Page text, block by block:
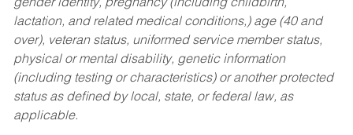
gender identity, pregnancy (including childbirth,
lactation, and related medical conditions,) age (40 and
over), veteran status, uniformed service member status,
physical or mental disability, genetic information
(including testing or characteristics) or another protected
status as defined by local, state, or federal law, as
applicable.